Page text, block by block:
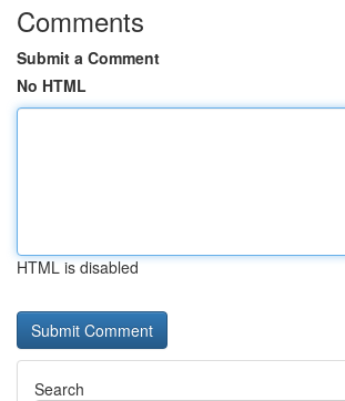
Comments
Submit a Comment
No HTML
HTML is disabled
Search